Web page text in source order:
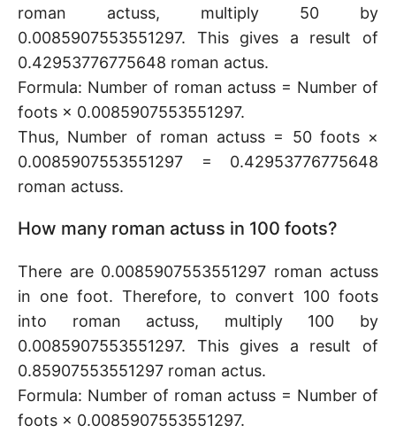
roman actuss, multiply 50 by
0.0085907553551297. This gives a result of
0.42953776775648 roman actus.
Formula: Number of roman actuss = Number of
foots × 0.0085907553551297.
Thus, Number of roman actuss = 50 foots ×
0.0085907553551297 = 0.42953776775648
roman actuss.
How many roman actuss in 100 foots?
There are 0.0085907553551297 roman actuss
in one foot. Therefore, to convert 100 foots
into roman actuss, multiply 100 by
0.0085907553551297. This gives a result of
0.85907553551297 roman actus.
Formula: Number of roman actuss = Number of
foots × 0.0085907553551297.